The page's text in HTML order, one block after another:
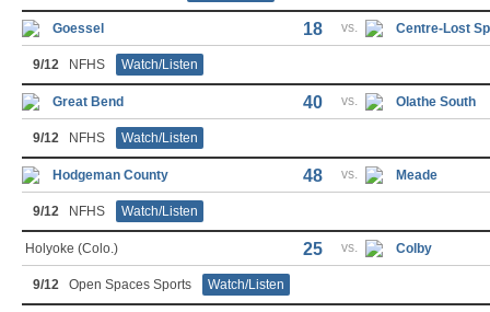
Goessel 18 vs. Centre-Lost
9/12 NFHS Watch/Listen
Great Bend 40 vs. Olathe South
9/12 NFHS Watch/Listen
Hodgeman County 48 vs. Meade
9/12 NFHS Watch/Listen
Holyoke (Colo.) 25 vs. Colby
9/12 Open Spaces Sports Watch/Listen